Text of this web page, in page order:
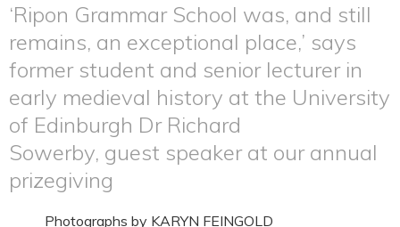
‘Ripon Grammar School was, and still
remains, an exceptional place,’ says
former student and senior lecturer in
early medieval history at the University
of Edinburgh Dr Richard
Sowerby, guest speaker at our annual
prizegiving
Photographs by KARYN FEINGOLD